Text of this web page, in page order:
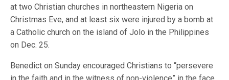
at two Christian churches in northeastern Nigeria on
Christmas Eve, and at least six were injured by a bomb at
a Catholic church on the island of Jolo in the Philippines
on Dec. 25.
Benedict on Sunday encouraged Christians to “persevere